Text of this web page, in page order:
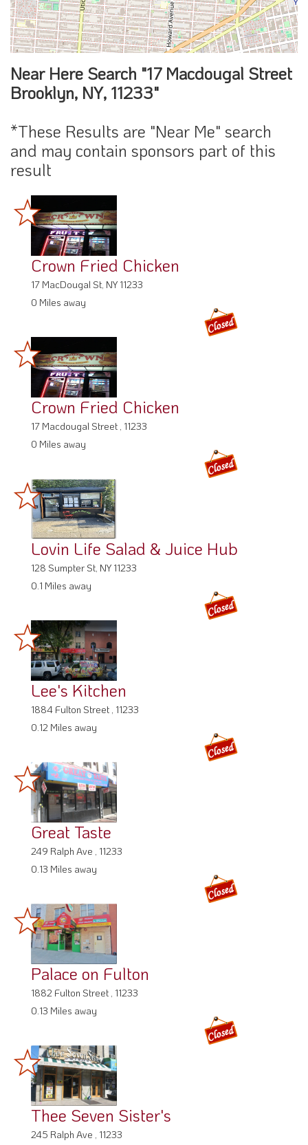
Near Here Search "17 Macdougal Street
Brooklyn, NY, 11233"
*These Results are "Near Me" search
and may contain sponsors part of this
result
Crown Fried Chicken
17 MacDougal St, NY 11233
0 Miles away
Crown Fried Chicken
17 Macdougal Street , 11233
0 Miles away
Lovin Life Salad & Juice Hub
128 Sumpter St, NY 11233
0.1 Miles away
Lee's Kitchen
1884 Fulton Street , 11233
0.12 Miles away
Great Taste
249 Ralph Ave , 11233
0.13 Miles away
Palace on Fulton
1882 Fulton Street , 11233
0.13 Miles away
Thee Seven Sister's
245 Ralph Ave , 11233